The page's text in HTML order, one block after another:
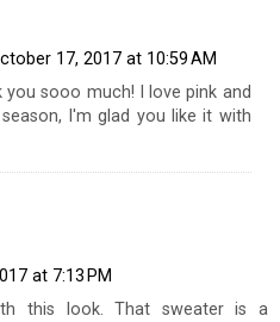
17, 2017 at 10:59 AM
you sooo much! I love pink and
I'm glad you like it with
at 7:13 PM
this look. That sweater is a